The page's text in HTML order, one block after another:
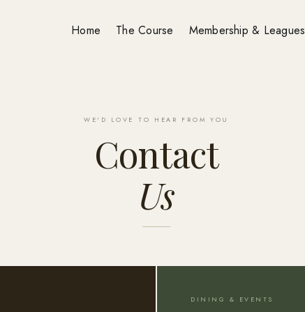
Home The Course Membership & Leagues
WE'D LOVE TO HEAR FROM YOU
Contact
Us
DINING & EVENTS